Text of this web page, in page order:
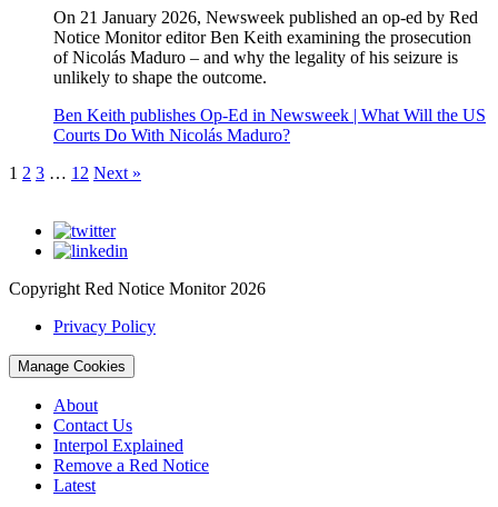
On 21 January 2026, Newsweek published an op-ed by Red
Notice Monitor editor Ben Keith examining the prosecution
of Nicolás Maduro – and why the legality of his seizure is
unlikely to shape the outcome.
Ben Keith publishes Op-Ed in Newsweek | What Will the US
Courts Do With Nicolás Maduro?
1 2 3 … 12 Next »
Copyright Red Notice Monitor 2026
Privacy Policy
Manage Cookies
About
Contact Us
Interpol Explained
Remove a Red Notice
Latest